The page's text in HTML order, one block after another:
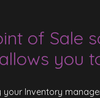
of Sale
allows you
your Inventory